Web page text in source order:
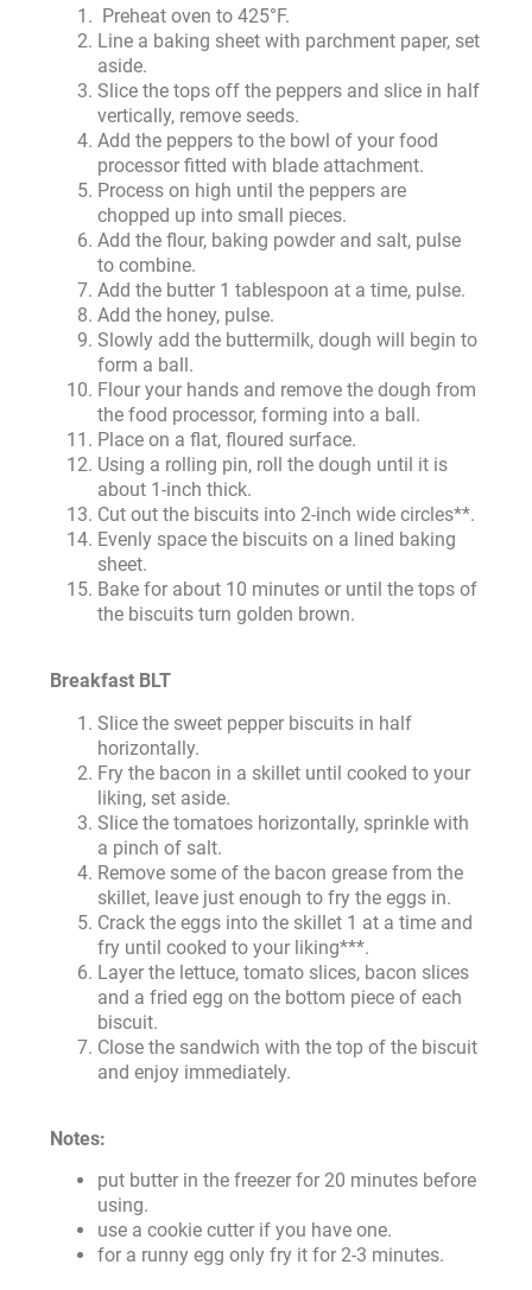
Preheat oven to 425°F.
Line a baking sheet with parchment paper, set
aside.
Slice the tops off the peppers and slice in half
vertically, remove seeds.
Add the peppers to the bowl of your food
processor fitted with blade attachment.
Process on high until the peppers are
chopped up into small pieces.
Add the flour, baking powder and salt, pulse
to combine.
Add the butter 1 tablespoon at a time, pulse.
Add the honey, pulse.
Slowly add the buttermilk, dough will begin to
form a ball.
Flour your hands and remove the dough from
the food processor, forming into a ball.
Place on a flat, floured surface.
Using a rolling pin, roll the dough until it is
about 1-inch thick.
Cut out the biscuits into 2-inch wide circles**.
Evenly space the biscuits on a lined baking
sheet.
Bake for about 10 minutes or until the tops of
the biscuits turn golden brown.
Breakfast BLT
Slice the sweet pepper biscuits in half
horizontally.
Fry the bacon in a skillet until cooked to your
liking, set aside.
Slice the tomatoes horizontally, sprinkle with
a pinch of salt.
Remove some of the bacon grease from the
skillet, leave just enough to fry the eggs in.
Crack the eggs into the skillet 1 at a time and
fry until cooked to your liking***.
Layer the lettuce, tomato slices, bacon slices
and a fried egg on the bottom piece of each
biscuit.
Close the sandwich with the top of the biscuit
and enjoy immediately.
Notes:
put butter in the freezer for 20 minutes before
using.
use a cookie cutter if you have one.
for a runny egg only fry it for 2-3 minutes.